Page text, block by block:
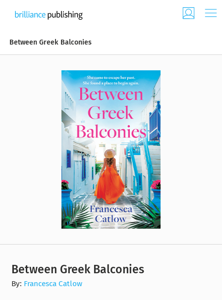
Between Greek Balconies
Between Greek Balconies
By: Francesca Catlow